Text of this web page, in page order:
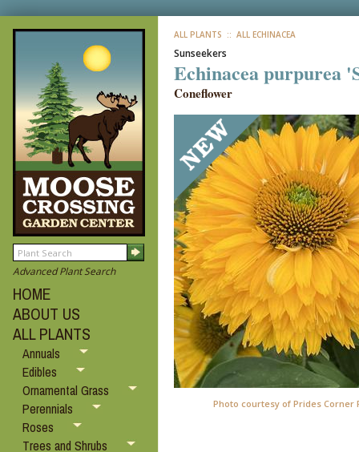
Advanced Plant Search
HOME
ABOUT US
ALL PLANTS
Annuals
Edibles
Ornamental Grass
Perennials
Roses
Trees and Shrubs
ALL PLANTS :: ALL ECHINACEA
Sunseekers
Echinacea purpurea
Coneflower
Photo courtesy of Prides Corner